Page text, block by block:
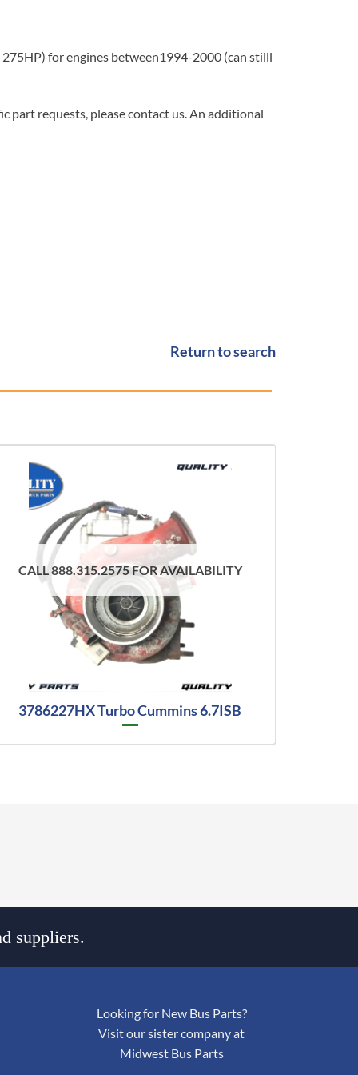
for engines between1994-2000 (can stilll
part requests, please contact us. An additional
Return to search
CALL 888.315.2575 FOR AVAILABILITY
3786227HX Turbo Cummins 6.7ISB
suppliers.
Looking for New Bus Parts?
Visit our sister company at
Midwest Bus Parts